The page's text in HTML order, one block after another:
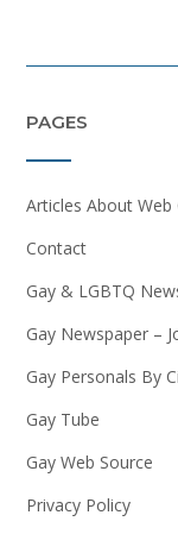
PAGES
Articles About Web
Contact
Gay & LGBTQ
Gay Newspaper –
Gay Personals By
Gay Tube
Gay Web Source
Privacy Policy